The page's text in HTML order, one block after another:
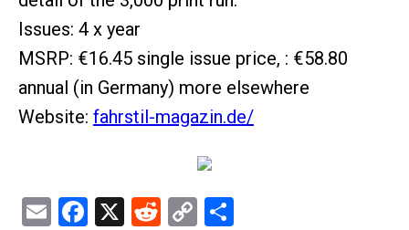
Issues: 4 x year
MSRP: €16.45 single issue price, : €58.80
annual (in Germany) more elsewhere
Website: fahrstil-magazin.de/
EmailFacebook
X Reddit
Copy